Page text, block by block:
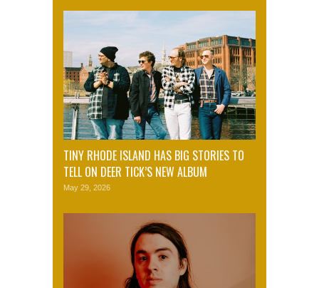
TINY RHODE ISLAND HAS BIG STORIES TO
TELL ON DEER TICK’S NEW ALBUM
May 29, 2026